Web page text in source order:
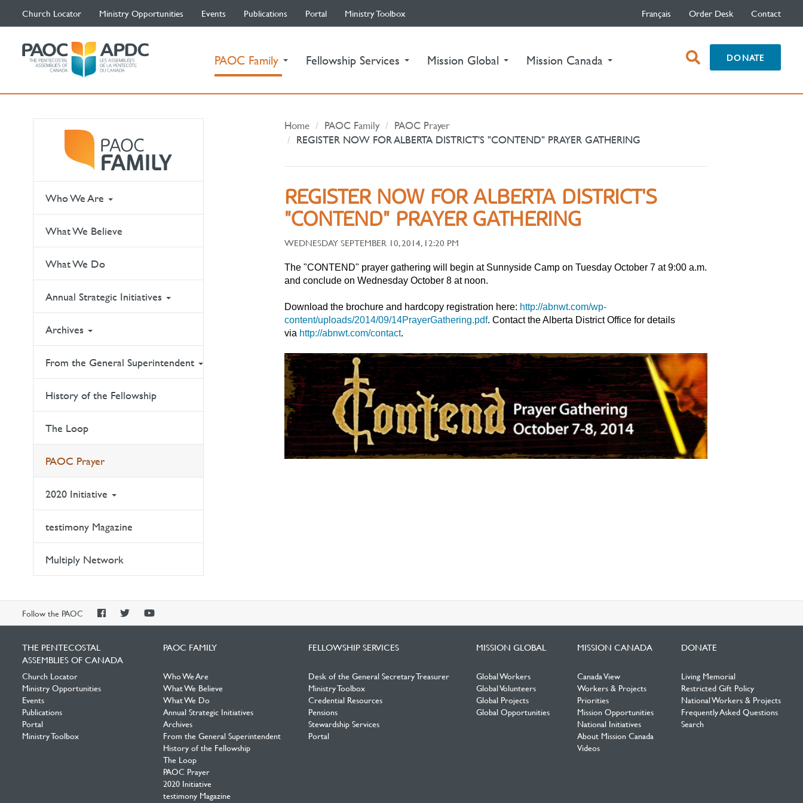
Church Locator Ministry Opportunities Events Publications Portal Ministry Toolbox Français Order Desk Contact
PAOC Family (current)Fellowship Services Mission Global Mission Canada open
search
DONATE
Who We Are
What We Believe
What We Do
Annual Strategic Initiatives
Archives
From the General Superintendent
History of the Fellowship
The Loop
PAOC Prayer
2020 Initiative
testimony Magazine
Multiply Network
Home PAOC Family
PAOC Prayer
REGISTER NOW FOR ALBERTA DISTRICT'S "CONTEND" PRAYER GATHERING
REGISTER NOW FOR ALBERTA DISTRICT'S
"CONTEND" PRAYER GATHERING
WEDNESDAY SEPTEMBER 10, 2014, 12:20 PM
The "CONTEND" prayer gathering will begin at Sunnyside Camp on Tuesday October 7 at 9:00 a.m.
and conclude on Wednesday October 8 at noon.
Download the brochure and hardcopy registration here: http://abnwt.com/wp-
content/uploads/2014/09/14PrayerGathering.pdf. Contact the Alberta District Office for details
via http://abnwt.com/contact.
Follow the PAOC
PAOCPAOCPAOC
THE PENTECOSTAL
ASSEMBLIES OF CANADA
Church Locator
Ministry Opportunities
Events
Publications
Portal
Ministry Toolbox
PAOC FAMILY
Who We Are
What We Believe
What We Do
Annual Strategic Initiatives
Archives
From the General Superintendent
History of the Fellowship
The Loop
PAOC Prayer
2020 Initiative
testimony Magazine
FELLOWSHIP SERVICES
Desk of the General Secretary Treasurer
Ministry Toolbox
Credential Resources
Pensions
Stewardship Services
Portal
MISSION GLOBAL
Global Workers
Global Volunteers
Global Projects
Global Opportunities
MISSION CANADA
Canada View
Workers & Projects
Priorities
Mission Opportunities
National Initiatives
About Mission Canada
Videos
DONATE
Living Memorial
Restricted Gift Policy
National Workers & Projects
Frequently Asked Questions
Search